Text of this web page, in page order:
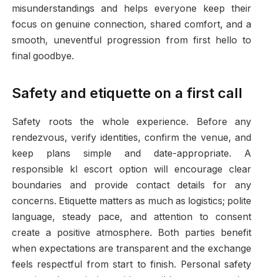
misunderstandings and helps everyone keep their
focus on genuine connection, shared comfort, and a
smooth, uneventful progression from first hello to
final goodbye.
Safety and etiquette on a first call
Safety roots the whole experience. Before any
rendezvous, verify identities, confirm the venue, and
keep plans simple and date-appropriate. A
responsible kl escort option will encourage clear
boundaries and provide contact details for any
concerns. Etiquette matters as much as logistics; polite
language, steady pace, and attention to consent
create a positive atmosphere. Both parties benefit
when expectations are transparent and the exchange
feels respectful from start to finish. Personal safety